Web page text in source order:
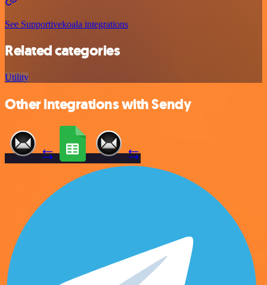
See Supportivekoala integrations
Related categories
Utility
Other integrations with Sendy